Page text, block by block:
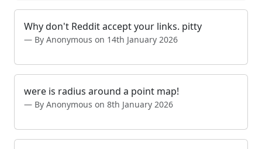
Why don't Reddit accept your links. pitty
By Anonymous on 14th January 2026
were is radius around a point map!
By Anonymous on 8th January 2026